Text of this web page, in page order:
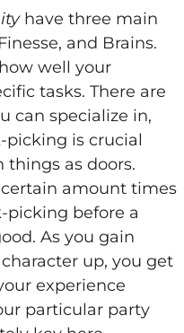
have three main
and Brains.
well your
tasks. There are
can specialize in,
picking is crucial
things as doors.
amount times
picking before a
As you gain
up, you get
experience
particular party